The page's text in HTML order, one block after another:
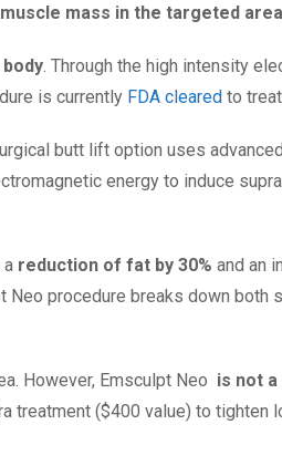
mass in the targeted
. Through the high intensity
is currently FDA cleared to
butt lift option uses
energy to induce
a reduction of fat by 30% and an
Neo procedure breaks down both
However, Emsculpt Neo is not
($400 value) to tighten